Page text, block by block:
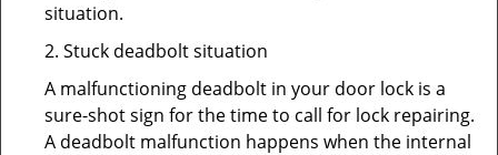
situation.
2. Stuck deadbolt situation
A malfunctioning deadbolt in your door lock is a
sure-shot sign for the time to call for lock repairing.
A deadbolt malfunction happens when the internal